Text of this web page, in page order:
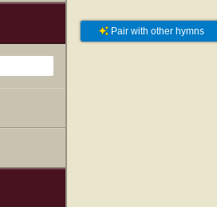
Pair with other hymns